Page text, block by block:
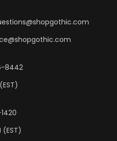
8442